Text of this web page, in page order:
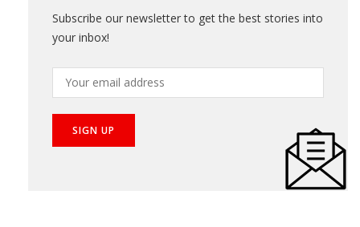
Get Updates
your inbox!